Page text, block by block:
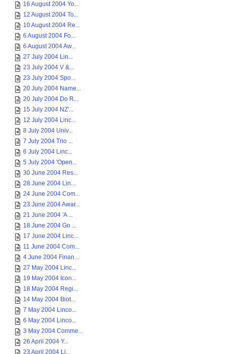
16 August 2004 Yo...
12 August 2004 To...
10 August 2004 Re...
6 August 2004 Fo...
6 August 2004 Aw...
27 July 2004 Lin...
23 July 2004 V &...
23 July 2004 Spo...
20 July 2004 Name...
20 July 2004 Do R...
15 July 2004 NZ'...
12 July 2004 Linc...
8 July 2004 Univ...
7 July 2004 Trio ...
6 July 2004 Linc...
5 July 2004 'Open...
30 June 2004 Res...
28 June 2004 Lin...
24 June 2004 Com...
23 June 2004 Awar...
21 June 2004 'A ...
18 June 2004 Go ...
17 June 2004 Linc...
11 June 2004 Com...
4 June 2004 Finan...
27 May 2004 Linc...
19 May 2004 Icon...
18 May 2004 Regi...
14 May 2004 Biot...
7 May 2004 Linco...
6 May 2004 Linco...
3 May 2004 Comme...
26 April 2004 Y...
23 April 2004 Li...